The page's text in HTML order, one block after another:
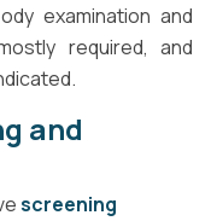
examination and
required, and
and
screening